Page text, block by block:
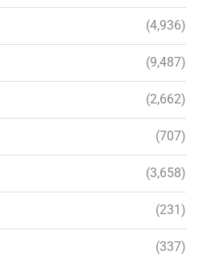
(4,936)
(9,487)
(2,662)
(707)
(3,658)
(231)
(337)